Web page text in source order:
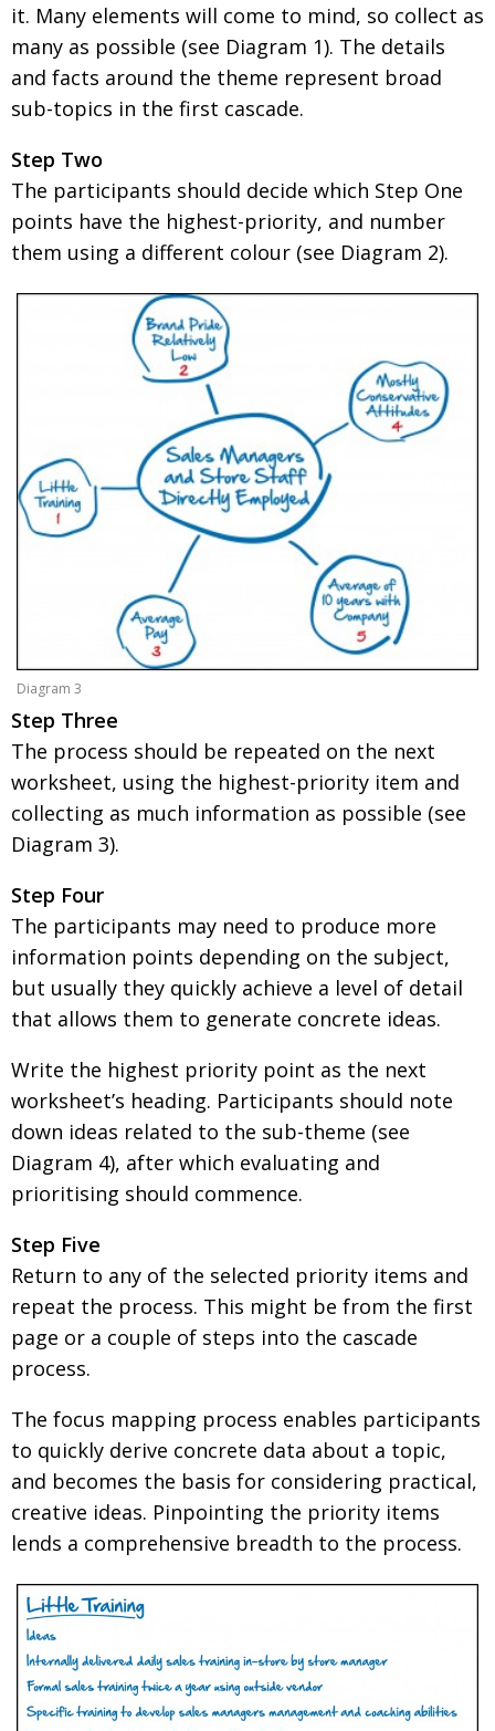
it. Many elements will come to mind, so collect as
many as possible (see Diagram 1). The details
and facts around the theme represent broad
sub-topics in the first cascade.
Step Two
The participants should decide which Step One
points have the highest-priority, and number
them using a different colour (see Diagram 2).
Diagram 3
Step Three
The process should be repeated on the next
worksheet, using the highest-priority item and
collecting as much information as possible (see
Diagram 3).
Step Four
The participants may need to produce more
information points depending on the subject,
but usually they quickly achieve a level of detail
that allows them to generate concrete ideas.
Write the highest priority point as the next
worksheet’s heading. Participants should note
down ideas related to the sub-theme (see
Diagram 4), after which evaluating and
prioritising should commence.
Step Five
Return to any of the selected priority items and
repeat the process. This might be from the first
page or a couple of steps into the cascade
process.
The focus mapping process enables participants
to quickly derive concrete data about a topic,
and becomes the basis for considering practical,
creative ideas. Pinpointing the priority items
lends a comprehensive breadth to the process.